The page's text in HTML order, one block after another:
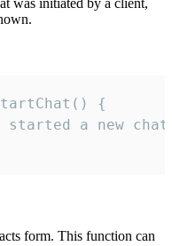
was initiated by a client,
{
started a new
form. This function can